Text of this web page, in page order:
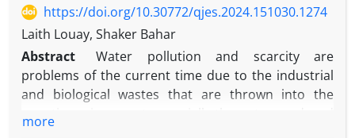
45°). Pareto frontier offers reliable, optimal
solutions of SCF and RM based on input design
parameters, including the orientation angle and
auxiliary hole diameters.
and multiple access strategies is given. Additionally,
the research gaps and potential future paths are
also detailed. Background information on IRS types
is one of the key contributions. Another major
contribution is highlighting the advantages of
combining IRS with beamforming and multiple
access strategies in FSO communication systems.
https://doi.org/10.30772/qjes.2024.151030.1274
Laith Louay, Shaker Bahar
Abstract
Water pollution and scarcity are
problems of the current time due to the industrial
and biological wastes that are thrown into the
more